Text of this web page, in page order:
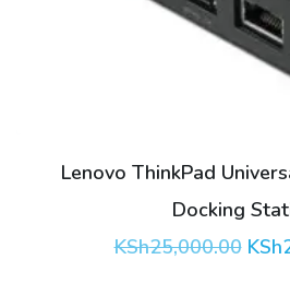
Lenovo ThinkPad
Docking
KSh25,000.00 KSh